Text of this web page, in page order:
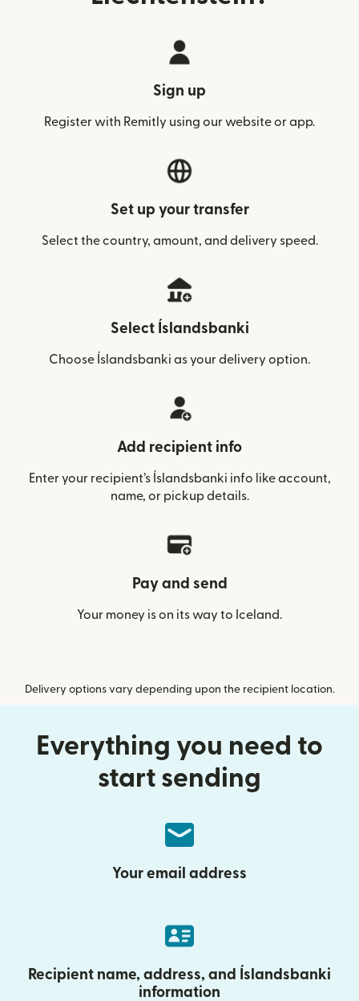
Sign up
Register with Remitly using our website or app.
Set up your transfer
Select the country, amount, and delivery speed.
Select Íslandsbanki
Choose Íslandsbanki as your delivery option.
Add recipient info
Enter your recipient’s Íslandsbanki info like account,
name, or pickup details.
Pay and send
Your money is on its way to Iceland.
Delivery options vary depending upon the recipient location.
Everything you need to
start sending
Your email address
Recipient name, address, and Íslandsbanki
information